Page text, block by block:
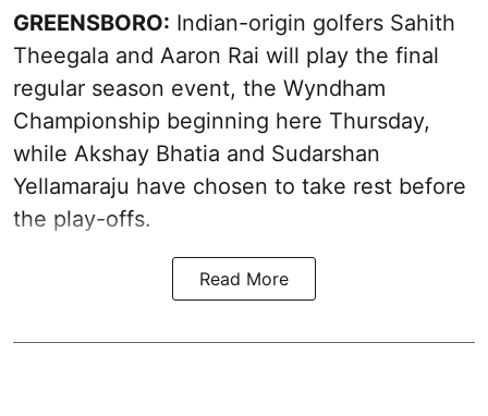
GREENSBORO: Indian-origin golfers Sahith
Theegala and Aaron Rai will play the final
regular season event, the Wyndham
Championship beginning here Thursday,
while Akshay Bhatia and Sudarshan
Yellamaraju have chosen to take rest before
the play-offs.
Read More